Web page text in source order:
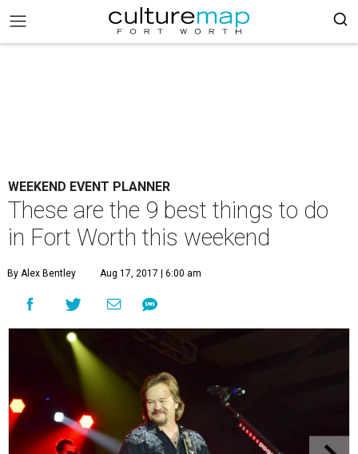
WEEKEND EVENT PLANNER
These are the 9 best things to do
in Fort Worth this weekend
By Alex Bentley Aug 17, 2017 | 6:00 am